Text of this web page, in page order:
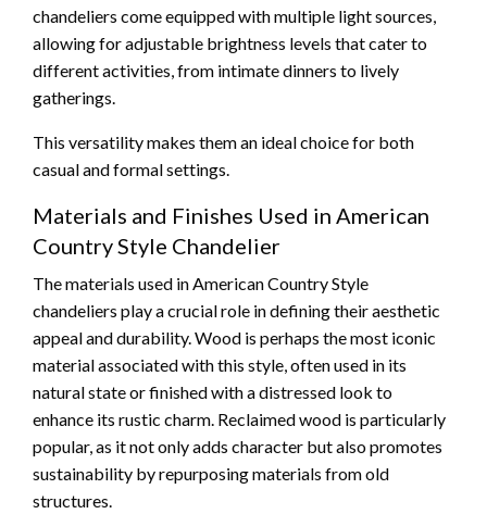
chandeliers come equipped with multiple light sources,
allowing for adjustable brightness levels that cater to
different activities, from intimate dinners to lively
gatherings.
This versatility makes them an ideal choice for both
casual and formal settings.
Materials and Finishes Used in American
Country Style Chandelier
The materials used in American Country Style
chandeliers play a crucial role in defining their aesthetic
appeal and durability. Wood is perhaps the most iconic
material associated with this style, often used in its
natural state or finished with a distressed look to
enhance its rustic charm. Reclaimed wood is particularly
popular, as it not only adds character but also promotes
sustainability by repurposing materials from old
structures.